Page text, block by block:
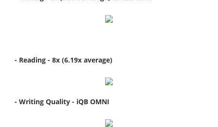
- Reading - 8x (6.19x average)
- Writing Quality - iQB OMNI